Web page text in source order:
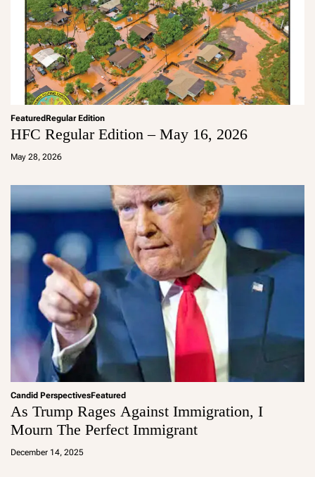
Featured Regular Edition
HFC Regular Edition – May 16, 2026
May 28, 2026
a
Candid PerspectivesFeatured
As Trump Rages Against Immigration, I
Mourn The Perfect Immigrant
December 14, 2025
a